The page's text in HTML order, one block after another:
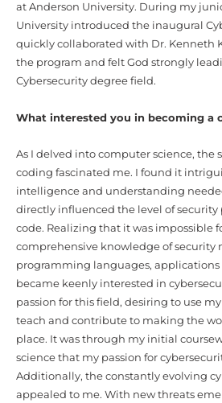
at Anderson University. During my
University introduced the inaugural
quickly collaborated with Dr. Kenneth
the program and felt God strongly
Cybersecurity degree field.
What interested you in becoming a
As I delved into computer science, the
coding fascinated me. I found it
intelligence and understanding
directly influenced the level of
code. Realizing that it was impossible
comprehensive knowledge of security
programming languages, applications
became keenly interested in
passion for this field, desiring to use
teach and contribute to making the
place. It was through my initial
science that my passion for
Additionally, the constantly evolving
appealed to me. With new threats